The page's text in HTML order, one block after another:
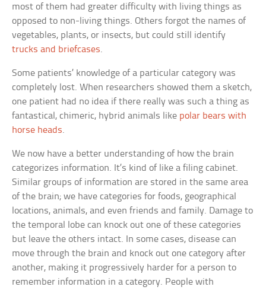
most of them had greater difficulty with living things as
opposed to non-living things. Others forgot the names of
vegetables, plants, or insects, but could still identify
trucks and briefcases.
Some patients’ knowledge of a particular category was
completely lost. When researchers showed them a sketch,
one patient had no idea if there really was such a thing as
fantastical, chimeric, hybrid animals like polar bears with
horse heads.
We now have a better understanding of how the brain
categorizes information. It’s kind of like a filing cabinet.
Similar groups of information are stored in the same area
of the brain; we have categories for foods, geographical
locations, animals, and even friends and family. Damage to
the temporal lobe can knock out one of these categories
but leave the others intact. In some cases, disease can
move through the brain and knock out one category after
another, making it progressively harder for a person to
remember information in a category. People with